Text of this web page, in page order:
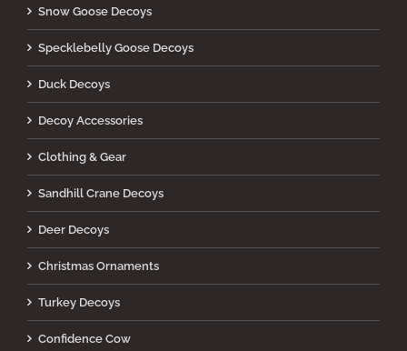
Snow Goose Decoys
Specklebelly Goose Decoys
Duck Decoys
Decoy Accessories
Clothing & Gear
Sandhill Crane Decoys
Deer Decoys
Christmas Ornaments
Turkey Decoys
Confidence Cow